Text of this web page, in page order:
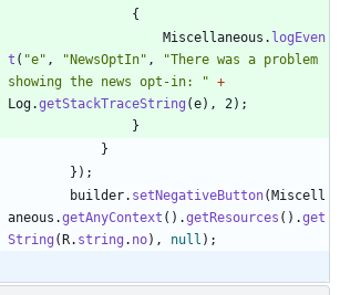
{
Miscellaneous . logEven
t ( "e" , "NewsOptIn" , "There was a problem
showing the news opt-in:
" +
Log.getStackTraceString (e) , 2 ) ;
}
}
} ) ;
builder. setNegativeButton(Miscell
aneous .getAnyContext ( ) .getResources ( ) .get
String (R. string . no) , null ) ;